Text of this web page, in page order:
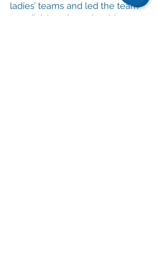
ladies’ teams and led the team
to a division championship.